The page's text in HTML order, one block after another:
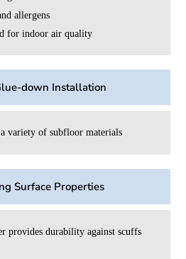
allergens
for indoor air quality
down Installation
variety of subfloor materials
Surface Properties
provides durability against scuffs